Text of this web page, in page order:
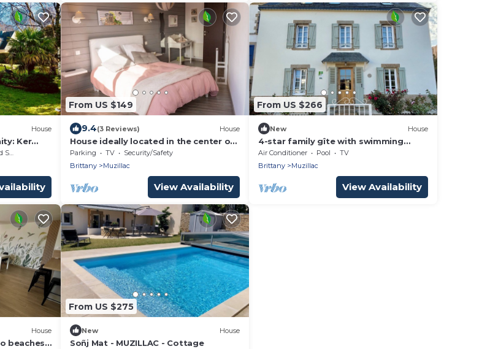
House
Ker
Area
From US $149
9.4(3 Reviews) House
House ideally located in the center of
Muzillac and 5 km from the beaches
by bikeo.
Parking TV
Security/Safety
Brittany
Muzillac
View Availability
From US $266
New House
4-star family gîte with swimming
pool, close to the sea and shops.
Air Conditioner Pool
TV
Brittany
Muzillac
View Availability
House
beaches
From US $275
New House
Soñj Mat - MUZILLAC - Cottage